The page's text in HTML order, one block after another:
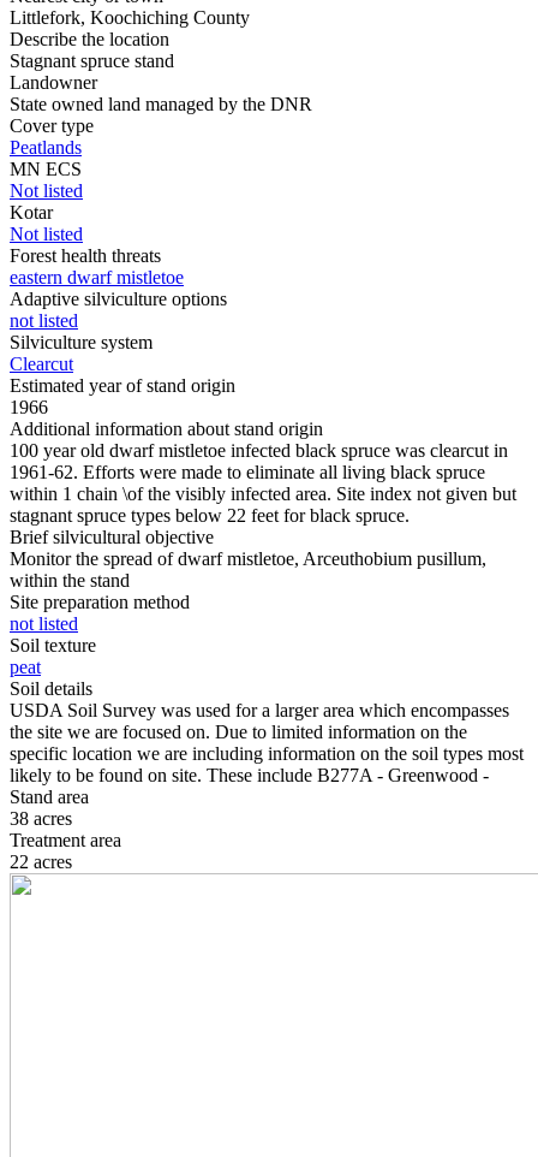
Littlefork, Koochiching County
Describe the location
Stagnant spruce stand
Landowner
State owned land managed by the DNR
Cover type
Peatlands
MN ECS
Not listed
Kotar
Not listed
Forest health threats
eastern dwarf mistletoe
Adaptive silviculture options
not listed
Silviculture system
Clearcut
Estimated year of stand origin
1966
Additional information about stand origin
100 year old dwarf mistletoe infected black spruce was clearcut in
1961-62. Efforts were made to eliminate all living black spruce
within 1 chain \of the visibly infected area. Site index not given but
stagnant spruce types below 22 feet for black spruce.
Brief silvicultural objective
Monitor the spread of dwarf mistletoe, Arceuthobium pusillum,
within the stand
Site preparation method
not listed
Soil texture
peat
Soil details
USDA Soil Survey was used for a larger area which encompasses
the site we are focused on. Due to limited information on the
specific location we are including information on the soil types most
likely to be found on site. These include B277A - Greenwood -
Stand area
38 acres
Treatment area
22 acres